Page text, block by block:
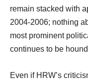
remain stacked with
2004-2006; nothing
most prominent
continues to be
Even if HRW’s